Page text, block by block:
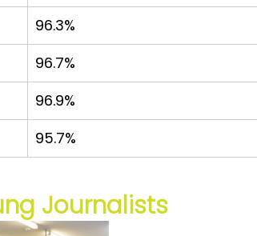
96.3%
96.7%
96.9%
95.7%
Journalists